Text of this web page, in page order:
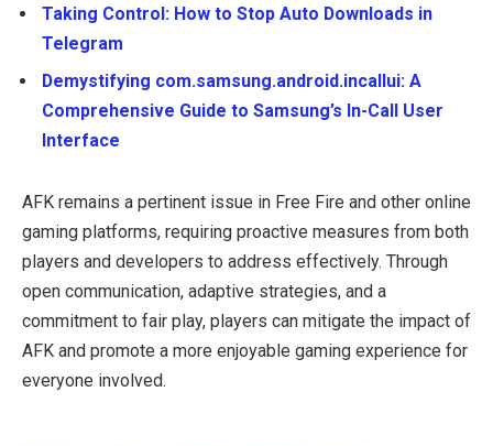
Taking Control: How to Stop Auto Downloads in
Telegram
Demystifying com.samsung.android.incallui: A
Comprehensive Guide to Samsung’s In-Call User
Interface
AFK remains a pertinent issue in Free Fire and other online
gaming platforms, requiring proactive measures from both
players and developers to address effectively. Through
open communication, adaptive strategies, and a
commitment to fair play, players can mitigate the impact of
AFK and promote a more enjoyable gaming experience for
everyone involved.